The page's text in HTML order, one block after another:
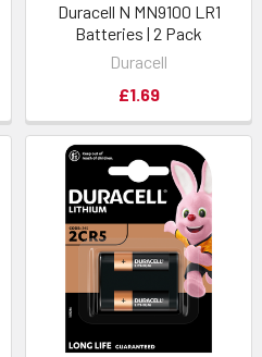
Duracell N MN9100 LR1
Batteries | 2 Pack
Duracell
£1.69